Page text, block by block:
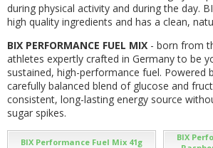
during physical activity and during the day.
high quality ingredients and has a clean,
BIX PERFORMANCE FUEL MIX - born from
athletes expertly crafted in Germany to be
sustained, high-performance fuel. Powered
carefully balanced blend of glucose and
consistent, long-lasting energy source
sugar spikes.
BIX Performance Fuel Mix 41g
BIX